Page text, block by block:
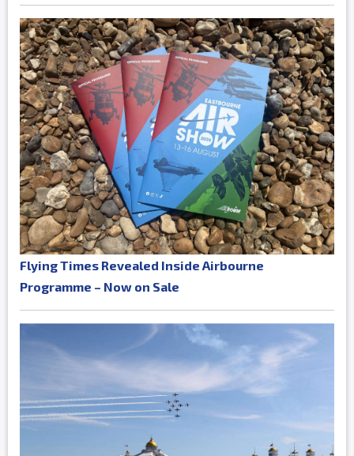
Flying Times Revealed Inside Airbourne
Programme – Now on Sale